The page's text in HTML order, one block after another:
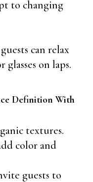
to changing
can relax
on laps.
Definition With
textures.
color and
guests to